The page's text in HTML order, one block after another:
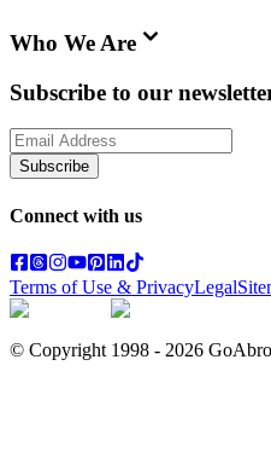
Who We Are
Subscribe to our
Subscribe
Connect with us
Terms of Use & PrivacyLegal
© Copyright 1998 - 2026